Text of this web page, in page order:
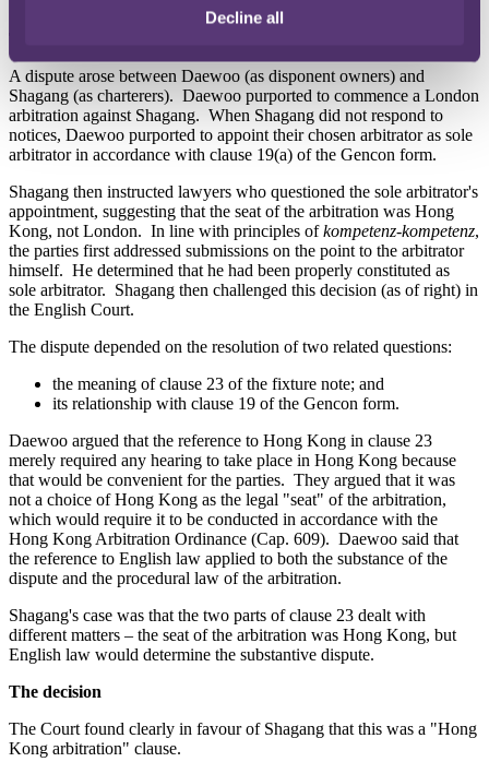
Decline all
A dispute arose between Daewoo (as disponent owners) and
Shagang (as charterers). Daewoo purported to commence a London
arbitration against Shagang. When Shagang did not respond to
notices, Daewoo purported to appoint their chosen arbitrator as sole
arbitrator in accordance with clause 19(a) of the Gencon form.
Shagang then instructed lawyers who questioned the sole arbitrator's
appointment, suggesting that the seat of the arbitration was Hong
Kong, not London. In line with principles ofkompetenz-kompetenz,
the parties first addressed submissions on the point to the arbitrator
himself. He determined that he had been properly constituted as
sole arbitrator. Shagang then challenged this decision (as of right) in
the English Court.
The dispute depended on the resolution of two related questions:
the meaning of clause 23 of the fixture note; and
its relationship with clause 19 of the Gencon form.
Daewoo argued that the reference to Hong Kong in clause 23
merely required any hearing to take place in Hong Kong because
that would be convenient for the parties. They argued that it was
not a choice of Hong Kong as the legal "seat" of the arbitration,
which would require it to be conducted in accordance with the
Hong Kong Arbitration Ordinance (Cap. 609). Daewoo said that
the reference to English law applied to both the substance of the
dispute and the procedural law of the arbitration.
Shagang's case was that the two parts of clause 23 dealt with
different matters – the seat of the arbitration was Hong Kong, but
English law would determine the substantive dispute.
The decision
The Court found clearly in favour of Shagang that this was a "Hong
Kong arbitration" clause.